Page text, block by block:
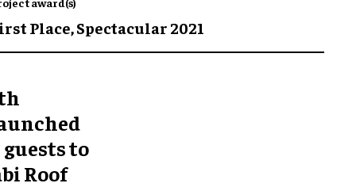
Place,Spectacular 2021
to
Roof